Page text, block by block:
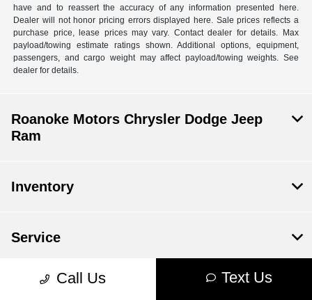
have and to reassert the accuracy of any information presented here.
Dealer will not honor pricing errors displayed here. Sale prices reflects a
purchase price, lease prices may vary. Contact dealer for details. Max
payload/towing estimate ratings shown. Additional options, equipment,
passengers, and cargo weight may affect payload/towing weights. See
dealer for details.
Call Us Text Us
Roanoke Motors Chrysler Dodge Jeep
Ram
Inventory
Service
Financing